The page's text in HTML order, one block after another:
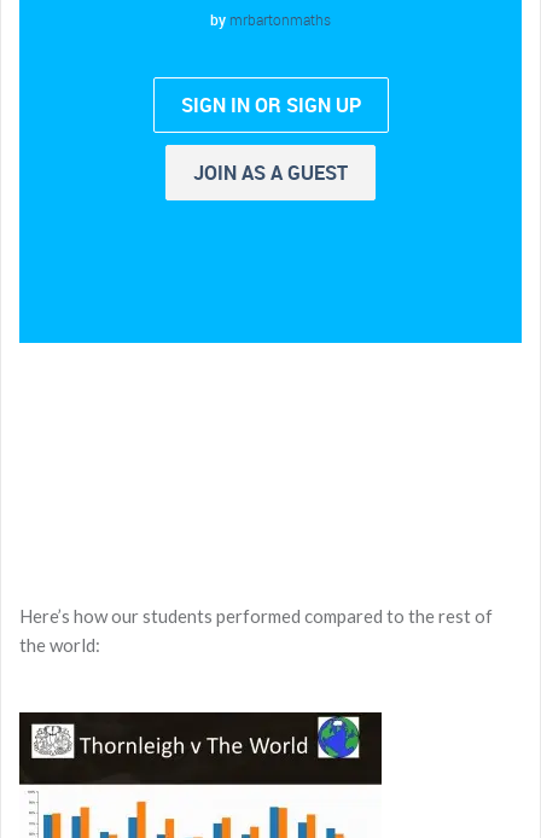
Here’s how our students performed compared to the rest of
the world: